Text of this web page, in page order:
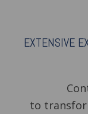
EXTENSIVE
to